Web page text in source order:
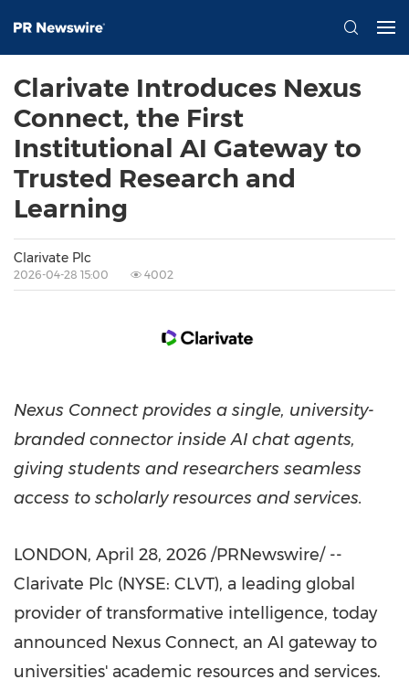
Clarivate Introduces Nexus
Connect, the First
Institutional AI Gateway to
Trusted Research and
Learning
Clarivate Plc
2026-04-28 15:00 4002
Nexus Connect provides a single, university-
branded connector inside AI chat agents,
giving students and researchers seamless
access to scholarly resources and services.
LONDON, April 28, 2026 /PRNewswire/ --
Clarivate Plc (NYSE: CLVT), a leading global
provider of transformative intelligence, today
announced Nexus Connect, an AI gateway to
universities' academic resources and services.